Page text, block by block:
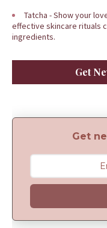
Tatcha - Show your
effective skincare rituals
ingredients.
Get
Get